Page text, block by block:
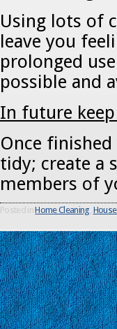
Using lots of
leave you
prolonged
possible and
In future
Once
tidy; create a
members of
Posted inHome Cleaning,